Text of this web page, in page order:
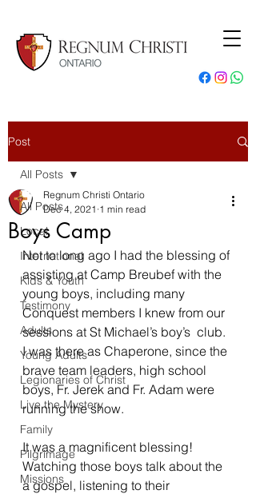
Post
All Posts
Local
International
Kids & Youth
Testimony
Adults
Young Adults
Legionaries of Christ
Live the Mystery
Family
Pilgrimage
Missions
All Posts
Boys Camp
Regnum Christi Ontario
Dec 4, 2021 1 min read
Not to long ago I had the blessing of
assisting at Camp Breubef with the
young boys, including many
Conquest members I knew from our
sessions at St Michael’s boy’s  club.
I was there as Chaperone, since the
brave team leaders, high school
boys, Fr. Jerek and Fr. Adam were
running the show.
It was a magnificent blessing!
Watching those boys talk about the
a gospel, listening to their